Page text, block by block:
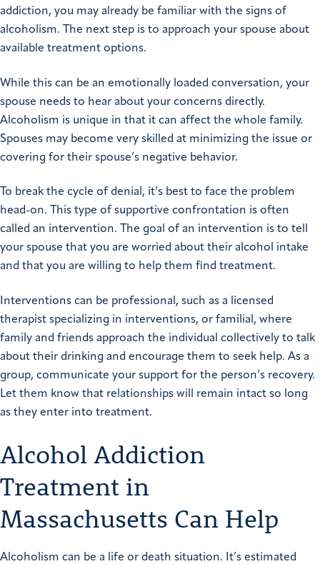
addiction, you may already be familiar with the signs of
alcoholism. The next step is to approach your spouse about
available treatment options.
While this can be an emotionally loaded conversation, your
spouse needs to hear about your concerns directly.
Alcoholism is unique in that it can affect the whole family.
Spouses may become very skilled at minimizing the issue or
covering for their spouse’s negative behavior.
To break the cycle of denial, it’s best to face the problem
head-on. This type of supportive confrontation is often
called an intervention. The goal of an intervention is to tell
your spouse that you are worried about their alcohol intake
and that you are willing to help them find treatment.
Interventions can be professional, such as a licensed
therapist specializing in interventions, or familial, where
family and friends approach the individual collectively to talk
about their drinking and encourage them to seek help. As a
group, communicate your support for the person’s recovery.
Let them know that relationships will remain intact so long
as they enter into treatment.
Alcohol Addiction
Treatment in
Massachusetts Can Help
Alcoholism can be a life or death situation. It’s estimated